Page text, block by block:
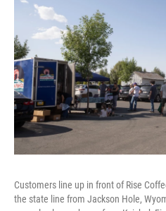
Customers line up in front of Rise
the state line from Jackson Hole,